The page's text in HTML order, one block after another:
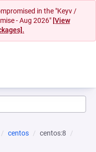
in the "Keyv /
- Aug 2026" [View
centos
centos:8